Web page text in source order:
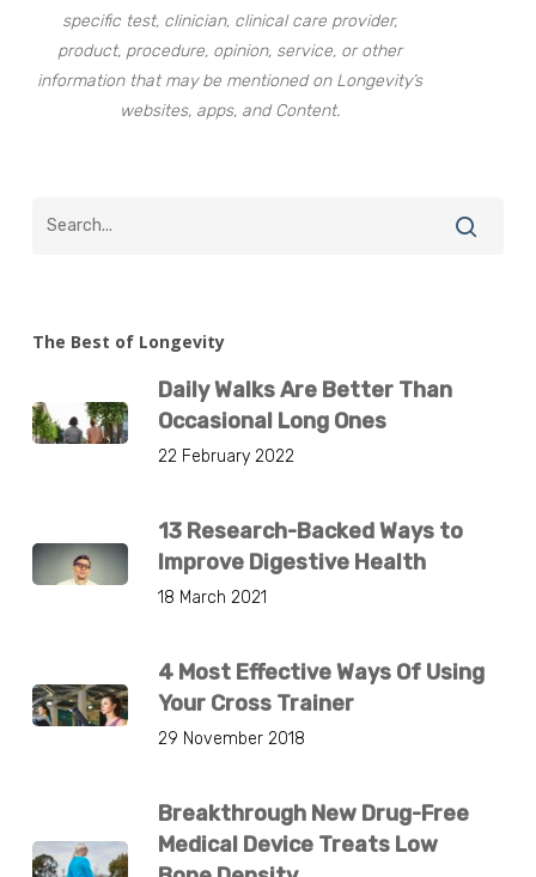
specific test, clinician, clinical care provider,
product, procedure, opinion, service, or other
information that may be mentioned on Longevity’s
websites, apps, and Content.
The Best of Longevity
Daily Walks Are Better Than
Occasional Long Ones
22 February 2022
13 Research-Backed Ways to
Improve Digestive Health
18 March 2021
4 Most Effective Ways Of Using
Your Cross Trainer
29 November 2018
Breakthrough New Drug-Free
Medical Device Treats Low